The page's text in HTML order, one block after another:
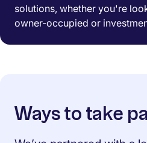
solutions, whether you're
owner-occupied or
Ways to take